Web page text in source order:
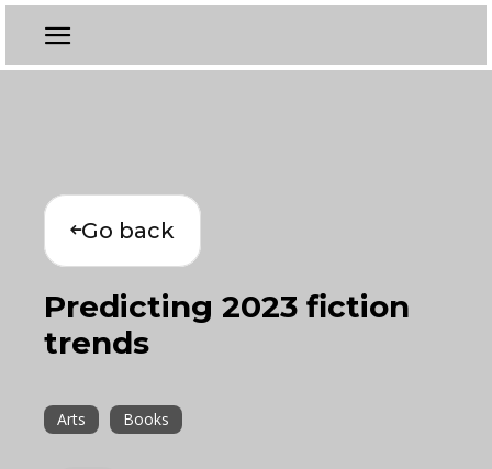
Go back
Predicting 2023 fiction
trends
Arts Books